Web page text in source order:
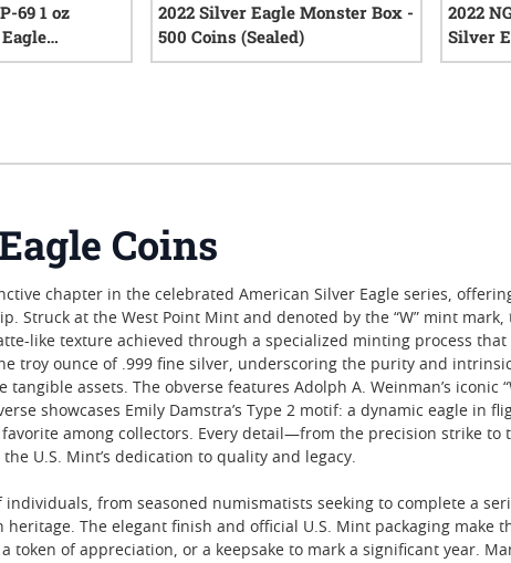
69 1 oz
Year
2022 Silver Eagle Monster Box -
500 Coins (Sealed)
2022
Silver
Coins
chapter in the celebrated American Silver Eagle series,
Struck at the West Point Mint and denoted by the “W” mint mark,
like texture achieved through a specialized minting process
troy ounce of .999 fine silver, underscoring the purity and
assets. The obverse features Adolph A. Weinman’s iconic
showcases Emily Damstra’s Type 2 motif: a dynamic eagle in
among collectors. Every detail—from the precision strike to
U.S. Mint’s dedication to quality and legacy.
from seasoned numismatists seeking to complete a
The elegant finish and official U.S. Mint packaging make
token of appreciation, or a keepsake to mark a significant year.